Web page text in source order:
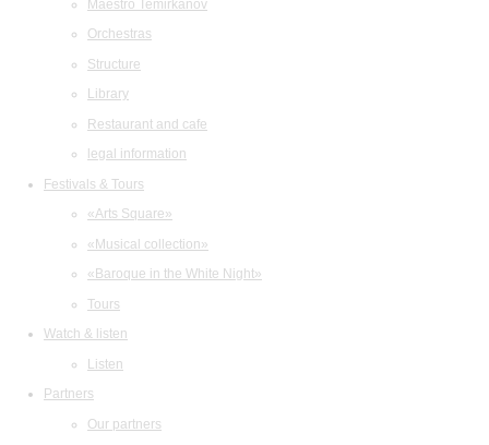
Maestro Temirkanov
Orchestras
Structure
Library
Restaurant and cafe
legal information
Festivals & Tours
«Arts Square»
«Musical collection»
«Baroque in the White Night»
Tours
Watch & listen
Listen
Partners
Our partners